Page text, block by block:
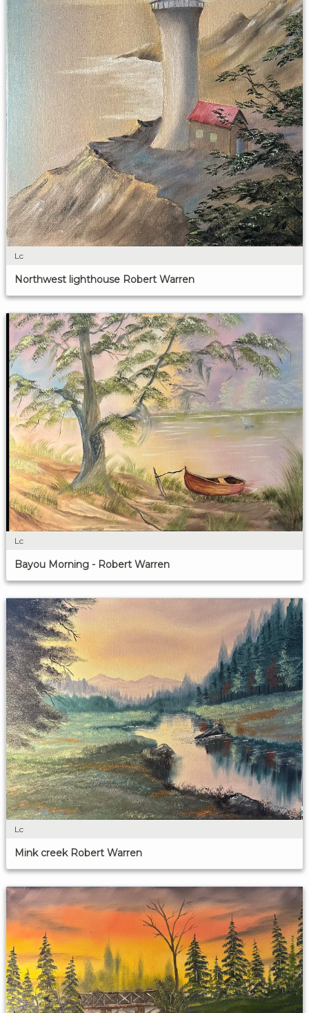
Lc
Northwest lighthouse Robert Warren
Lc
Bayou Morning - Robert Warren
Lc
Mink creek Robert Warren